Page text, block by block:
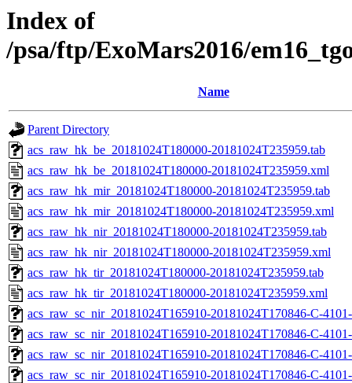
Index of
/psa/ftp/ExoMars2016/
Name
Parent Directory
acs_raw_hk_be_20181024T180000-20181024T235959.tab
acs_raw_hk_be_20181024T180000-20181024T235959.xml
acs_raw_hk_mir_20181024T180000-20181024T235959.tab
acs_raw_hk_mir_20181024T180000-20181024T235959.xml
acs_raw_hk_nir_20181024T180000-20181024T235959.tab
acs_raw_hk_nir_20181024T180000-20181024T235959.xml
acs_raw_hk_tir_20181024T180000-20181024T235959.tab
acs_raw_hk_tir_20181024T180000-20181024T235959.xml
acs_raw_sc_nir_20181024T165910-20181024T170846-C-
acs_raw_sc_nir_20181024T165910-20181024T170846-C-
acs_raw_sc_nir_20181024T165910-20181024T170846-C-
acs_raw_sc_nir_20181024T165910-20181024T170846-C-